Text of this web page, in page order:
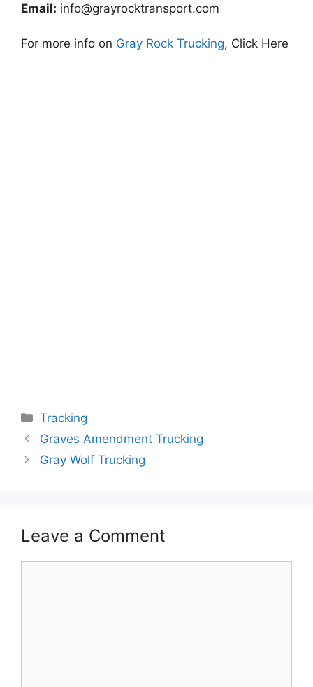
Email: info@grayrocktransport.com
For more info on Gray Rock Trucking, Click Here
Categories
Tracking
Graves Amendment Trucking
Gray Wolf Trucking
Leave a Comment